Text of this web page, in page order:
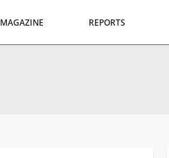
MAGAZINE REPORTS